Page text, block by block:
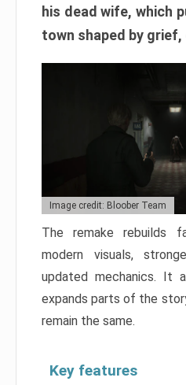
his dead wife, which
town shaped by
Image credit: Bloober Team
The remake rebuilds
modern visuals,
updated mechanics. It
expands parts of the
remain the same.
Key features